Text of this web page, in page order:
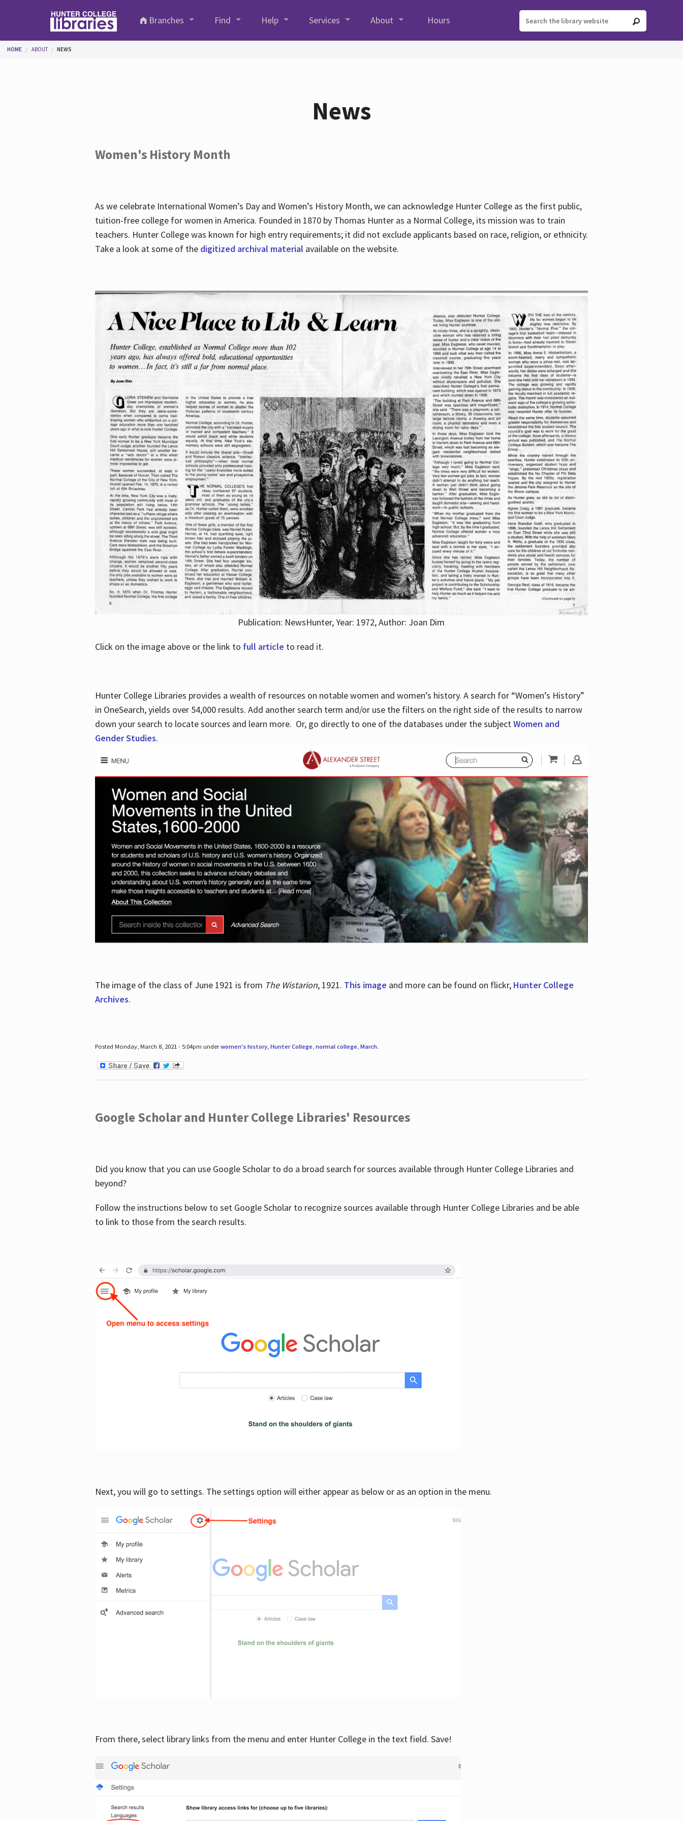
Branches
Find Help Services About Hours
You are here
HOME ABOUT NEWS
News
Women's History Month
As we celebrate International Women’s Day and Women’s History Month, we can acknowledge Hunter College as the first public,
tuition-free college for women in America. Founded in 1870 by Thomas Hunter as a Normal College, its mission was to train
teachers. Hunter College was known for high entry requirements; it did not exclude applicants based on race, religion, or ethnicity.
Take a look at some of the digitized archival material available on the website.
Publication: NewsHunter, Year: 1972, Author: Joan Dim
Click on the image above or the link to full article to read it.
Hunter College Libraries provides a wealth of resources on notable women and women’s history. A search for “Women’s History”
in OneSearch, yields over 54,000 results. Add another search term and/or use the filters on the right side of the results to narrow
down your search to locate sources and learn more. Or, go directly to one of the databases under the subjectWomen and
Gender Studies.
The image of the class of June 1921 is from The Wistarion, 1921. This image and more can be found on flickr, Hunter College
Archives.
Posted Monday, March 8, 2021 - 5:04pm underwomen's history, Hunter College, normal college, March.
Google Scholar and Hunter College Libraries' Resources
Did you know that you can use Google Scholar to do a broad search for sources available through Hunter College Libraries and
beyond?
Follow the instructions below to set Google Scholar to recognize sources available through Hunter College Libraries and be able
to link to those from the search results.
Next, you will go to settings. The settings option will either appear as below or as an option in the menu.
From there, select library links from the menu and enter Hunter College in the text field. Save!